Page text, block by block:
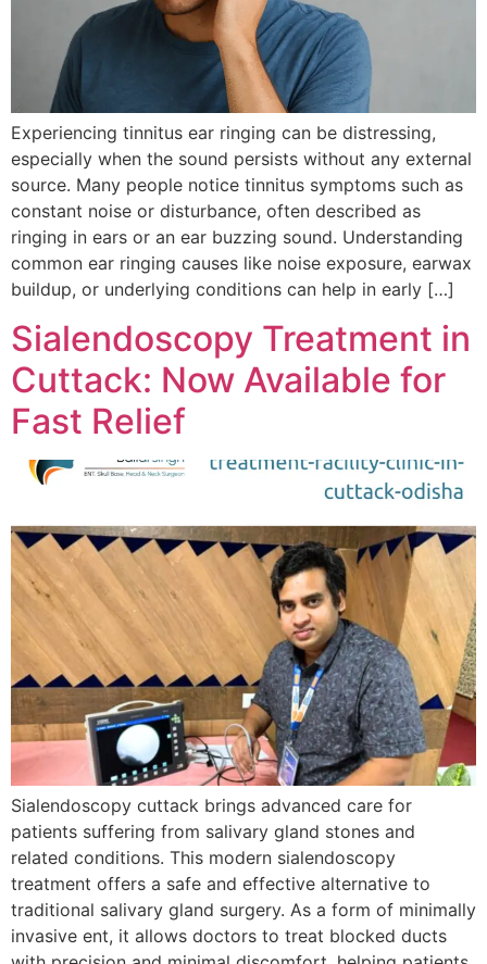
Experiencing tinnitus ear ringing can be distressing,
especially when the sound persists without any external
source. Many people notice tinnitus symptoms such as
constant noise or disturbance, often described as
ringing in ears or an ear buzzing sound. Understanding
common ear ringing causes like noise exposure, earwax
buildup, or underlying conditions can help in early […]
Sialendoscopy Treatment in
Cuttack: Now Available for
Fast Relief
Sialendoscopy cuttack brings advanced care for
patients suffering from salivary gland stones and
related conditions. This modern sialendoscopy
treatment offers a safe and effective alternative to
traditional salivary gland surgery. As a form of minimally
invasive ent, it allows doctors to treat blocked ducts